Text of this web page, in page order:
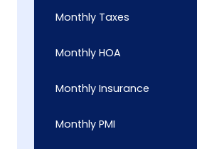
Monthly Taxes
Monthly HOA
Monthly Insurance
Monthly PMI